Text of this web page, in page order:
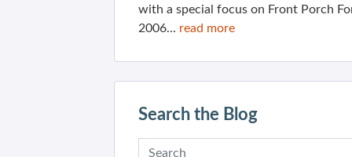
with a special focus on Front Porch
2006... read more
Search the Blog